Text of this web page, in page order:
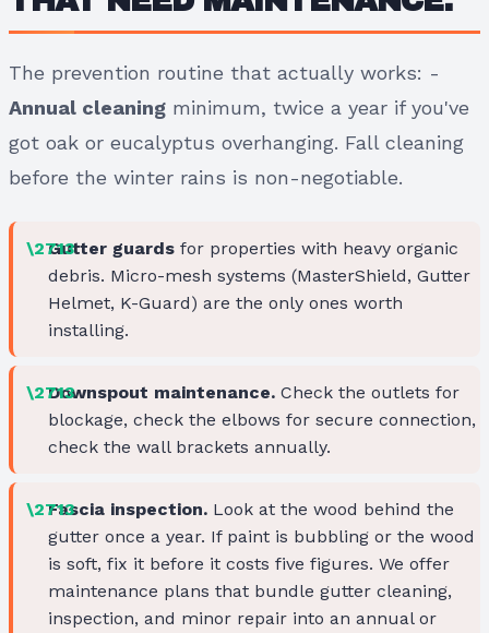
The prevention routine that actually works: -
Annual cleaning minimum, twice a year if you've
got oak or eucalyptus overhanging. Fall cleaning
before the winter rains is non-negotiable.
Gutter guards for properties with heavy organic
debris. Micro-mesh systems (MasterShield, Gutter
Helmet, K-Guard) are the only ones worth
installing.
Downspout maintenance. Check the outlets for
blockage, check the elbows for secure connection,
check the wall brackets annually.
Fascia inspection. Look at the wood behind the
gutter once a year. If paint is bubbling or the wood
is soft, fix it before it costs five figures. We offer
maintenance plans that bundle gutter cleaning,
inspection, and minor repair into an annual or